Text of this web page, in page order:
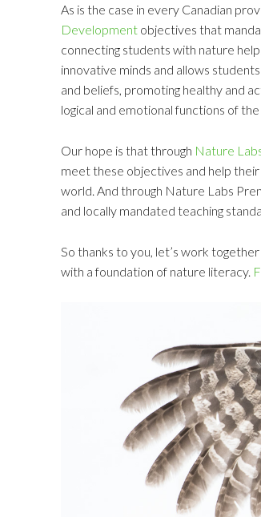
As is the case in every Canadian
Development objectives that
connecting students with nature
innovative minds and allows
and beliefs, promoting healthy and
logical and emotional functions of the
Our hope is that through Nature
meet these objectives and help
world. And through Nature Labs
and locally mandated teaching
So thanks to you, let’s work
with a foundation of nature literacy.